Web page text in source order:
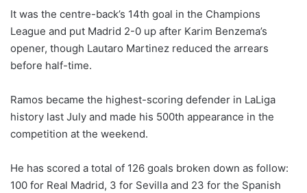
It was the centre-back’s 14th goal in the Champions
League and put Madrid 2-0 up after Karim Benzema’s
opener, though Lautaro Martinez reduced the arrears
before half-time.
Ramos became the highest-scoring defender in LaLiga
history last July and made his 500th appearance in the
competition at the weekend.
He has scored a total of 126 goals broken down as follow:
100 for Real Madrid, 3 for Sevilla and 23 for the Spanish